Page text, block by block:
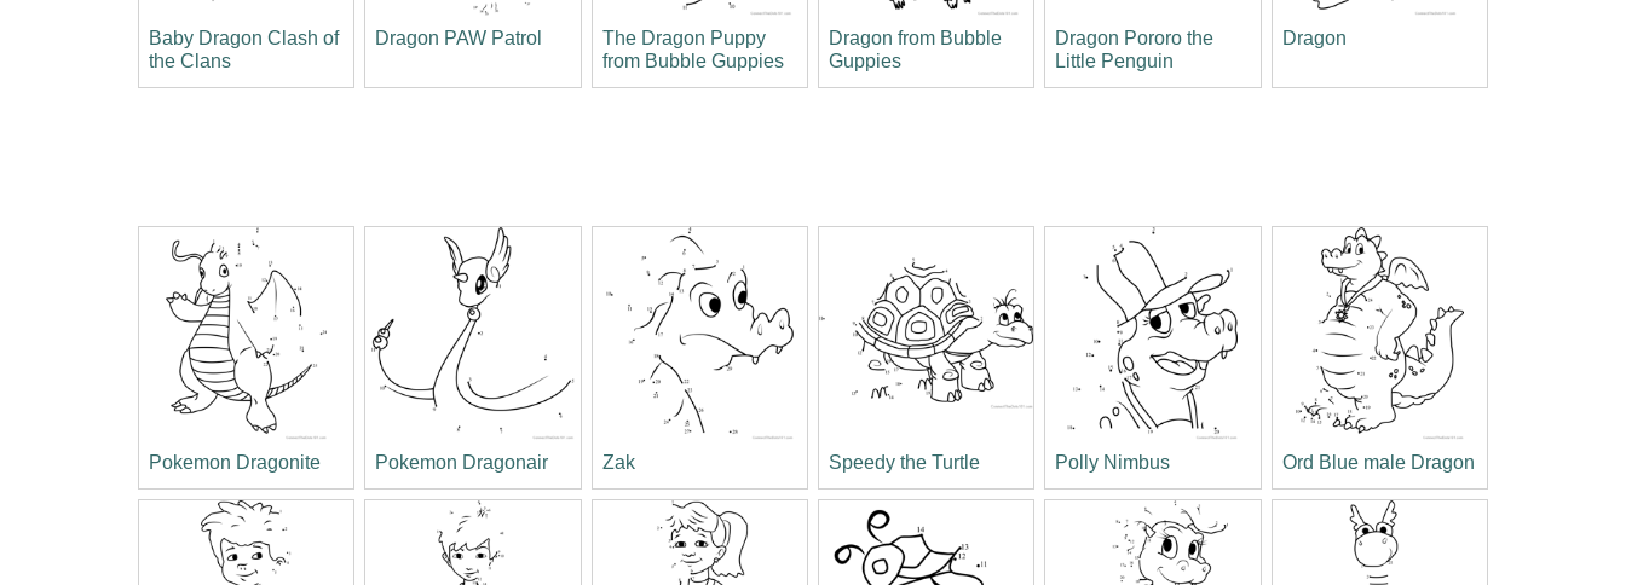
Baby Dragon Clash of
the Clans
Dragon PAW Patrol
The Dragon Puppy
from Bubble Guppies
Dragon from Bubble
Guppies
Dragon Pororo the
Little Penguin
Dragon
Pokemon Dragonite Pokemon Dragonair Zak Speedy the Turtle Polly Nimbus Ord Blue male Dragon